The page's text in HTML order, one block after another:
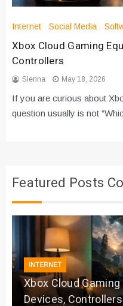
Internet Social Media
Xbox Cloud Gaming
Controllers
Sienna May 18, 2026
If you are curious about
question usually is not
Featured Posts
INTERNET
Xbox Cloud
Devices, Controllers